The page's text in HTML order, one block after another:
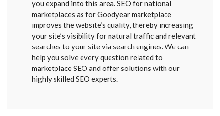
you expand into this area. SEO for national
marketplaces as for Goodyear marketplace
improves the website’s quality, thereby increasing
your site’s visibility for natural traffic and relevant
searches to your site via search engines. We can
help you solve every question related to
marketplace SEO and offer solutions with our
highly skilled SEO experts.